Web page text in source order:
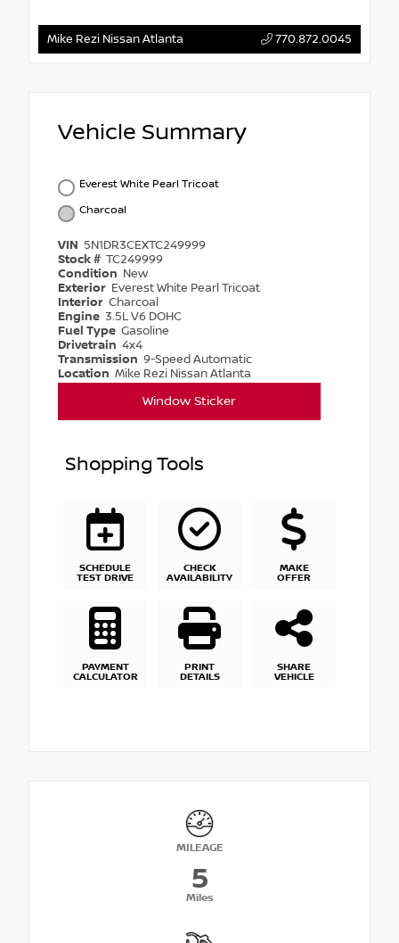
Mike Rezi Nissan Atlanta 770.872.0045
Vehicle Summary
Everest White Pearl Tricoat
Charcoal
VIN 5N1DR3CEXTC249999
Stock # TC249999
Condition New
Exterior Everest White Pearl Tricoat
Interior Charcoal
Engine 3.5L V6 DOHC
Fuel Type Gasoline
Drivetrain 4x4
Transmission 9-Speed Automatic
Location Mike Rezi Nissan Atlanta
Window Sticker
Shopping Tools
SCHEDULE
TEST DRIVE
CHECK
AVAILABILITY
MAKE
OFFER
PAYMENT
CALCULATOR
PRINT
DETAILS
SHARE
VEHICLE
MILEAGE
5
Miles